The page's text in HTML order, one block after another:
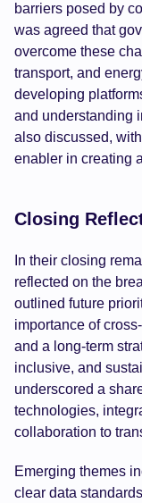
barriers posed by
was agreed that
overcome these
transport, and
developing
and understanding
also discussed,
enabler in creating
Closing
In their closing
reflected on the
outlined future
importance of
and a long-term
inclusive, and
underscored a
technologies,
collaboration to
Emerging themes
clear data